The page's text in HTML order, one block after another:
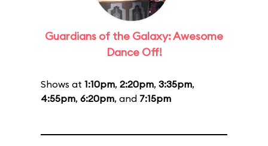
Guardians of the Galaxy: Awesome
Dance Off!
Shows at 1:10pm, 2:20pm, 3:35pm,
4:55pm, 6:20pm, and 7:15pm